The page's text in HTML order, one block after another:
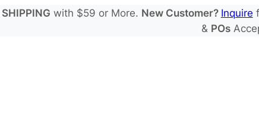
SHIPPING with $59 or More. New Customer? Inquire
& POs